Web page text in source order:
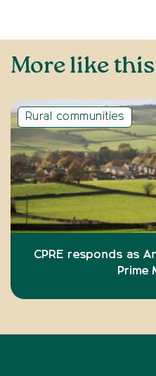
More like this
Rural communities
CPRE responds as
Prime